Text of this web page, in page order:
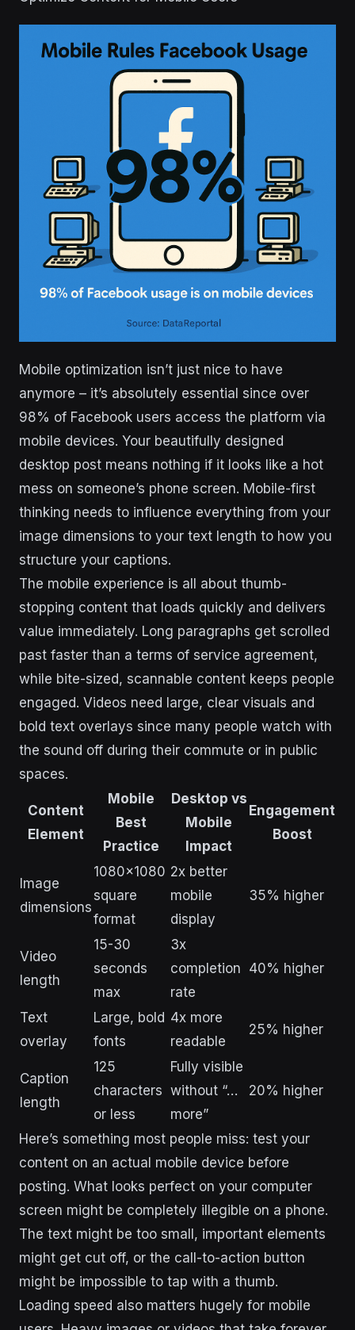
Mobile optimization isn’t just nice to have
anymore – it’s absolutely essential since over
98% of Facebook users access the platform via
mobile devices. Your beautifully designed
desktop post means nothing if it looks like a hot
mess on someone’s phone screen. Mobile-first
thinking needs to influence everything from your
image dimensions to your text length to how you
structure your captions.
The mobile experience is all about thumb-
stopping content that loads quickly and delivers
value immediately. Long paragraphs get scrolled
past faster than a terms of service agreement,
while bite-sized, scannable content keeps people
engaged. Videos need large, clear visuals and
bold text overlays since many people watch with
the sound off during their commute or in public
spaces.
Content
Element
Mobile
Best
Practice
Desktop vs
Mobile
Impact
Engagement
Boost
Image
dimensions
1080×1080
square
format
2x better
mobile
display
35% higher
Video
length
15-30
seconds
max
3x
completion
rate
40% higher
Text
overlay
Large, bold
fonts
4x more
readable
25% higher
Caption
length
125
characters
or less
Fully visible
without “…
more”
20% higher
Here’s something most people miss: test your
content on an actual mobile device before
posting. What looks perfect on your computer
screen might be completely illegible on a phone.
The text might be too small, important elements
might get cut off, or the call-to-action button
might be impossible to tap with a thumb.
Loading speed also matters hugely for mobile